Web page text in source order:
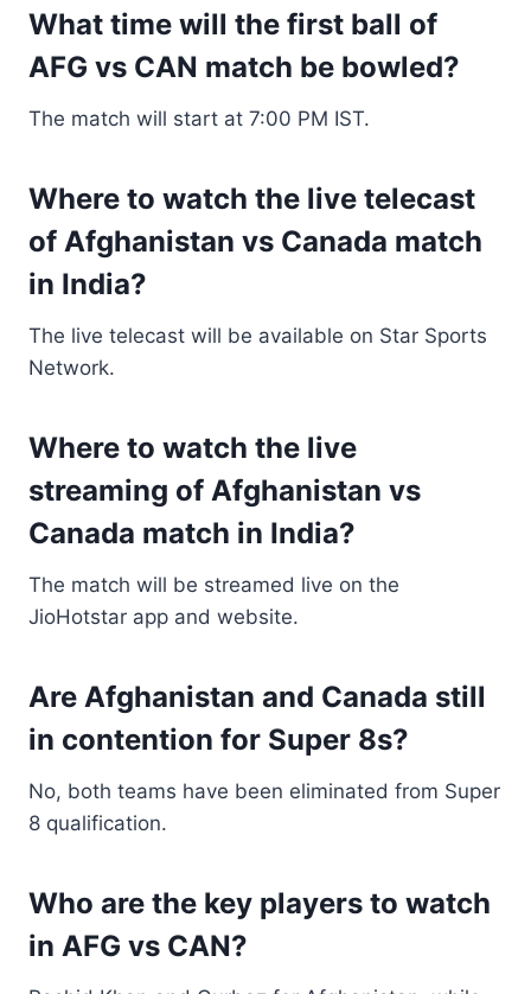
What time will the first ball of
AFG vs CAN match be bowled?
The match will start at 7:00 PM IST.
Where to watch the live telecast
of Afghanistan vs Canada match
in India?
The live telecast will be available on Star Sports
Network.
Where to watch the live
streaming of Afghanistan vs
Canada match in India?
The match will be streamed live on the
JioHotstar app and website.
Are Afghanistan and Canada still
in contention for Super 8s?
No, both teams have been eliminated from Super
8 qualification.
Who are the key players to watch
in AFG vs CAN?